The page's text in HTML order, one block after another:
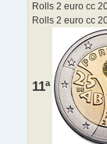
Rolls 2 euro cc
Rolls 2 euro cc
11ª